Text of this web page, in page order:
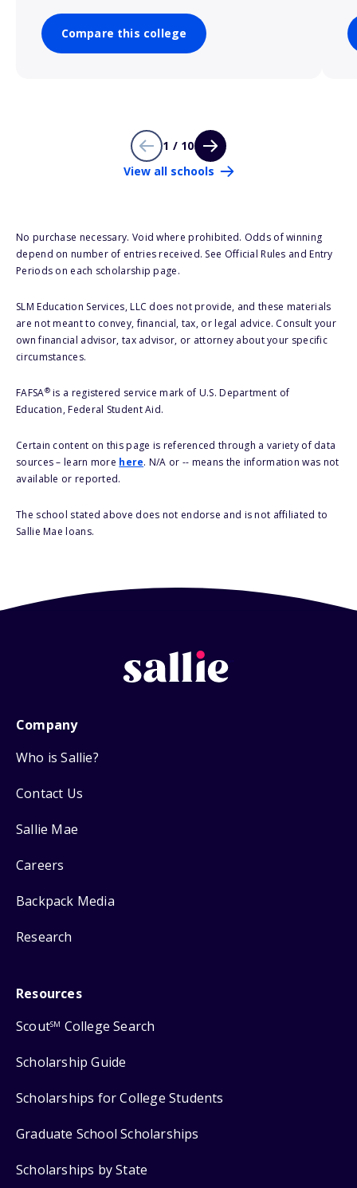
Compare this college
1 / 10
View all schools
No purchase necessary. Void where prohibited. Odds of winning
depend on number of entries received. See Official Rules and Entry
Periods on each scholarship page.
SLM Education Services, LLC does not provide, and these materials
are not meant to convey, financial, tax, or legal advice. Consult your
own financial advisor, tax advisor, or attorney about your specific
circumstances.
FAFSA®is a registered service mark of U.S. Department of
Education, Federal Student Aid.
Certain content on this page is referenced through a variety of data
sources – learn more here. N/A or -- means the information was not
available or reported.
The school stated above does not endorse and is not affiliated to
Sallie Mae loans.
Company
Who is Sallie?
Contact Us
Sallie Mae
Careers
Backpack Media
Research
Resources
ScoutSM College Search
Scholarship Guide
Scholarships for College Students
Graduate School Scholarships
Scholarships by State